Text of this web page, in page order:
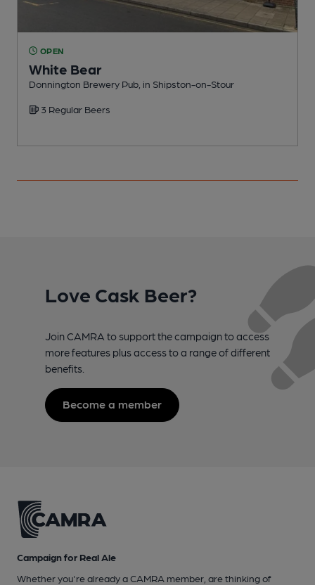
OPEN
White Bear
Donnington Brewery Pub, in Shipston-on-Stour
3 Regular Beers
Love Cask Beer?
Join CAMRA to support the campaign to access
more features plus access to a range of different
benefits.
Become a member
Campaign for Real Ale
Whether you're already a CAMRA member, are thinking of